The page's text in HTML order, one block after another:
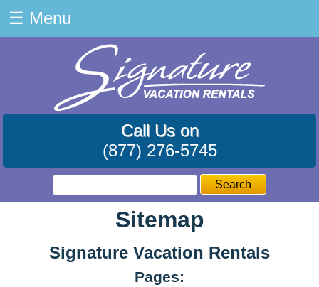
☰ Menu
Call Us on
(877) 276-5745
Search
Sitemap
Signature Vacation Rentals
Pages: